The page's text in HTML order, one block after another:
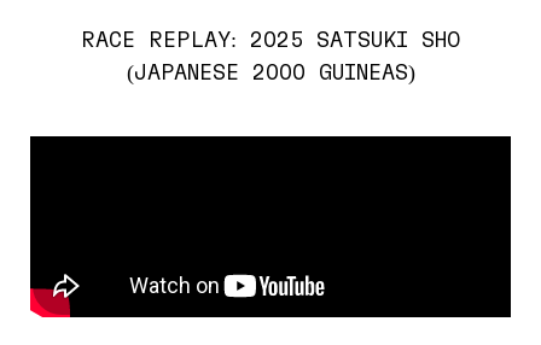
RACE REPLAY: 2025 SATSUKI SHO
(JAPANESE 2000 GUINEAS)